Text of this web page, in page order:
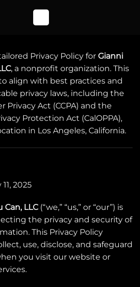
Privacy Policy for Gianni
, a nonprofit organization. This
align with best practices and
privacy laws, including the
Privacy Act (CCPA) and the
Protection Act (CalOPPA),
in Los Angeles, California.
2025
Can, LLC(“we,” “us,” or “our”) is
the privacy and security of
This Privacy Policy
use, disclose, and safeguard
you visit our website or